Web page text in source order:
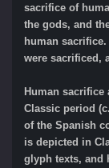
sacrifice of
the gods, and
human
were sacrificed,
Human sacrifice
Classic period
of the Spanish
is depicted in
glyph texts, and